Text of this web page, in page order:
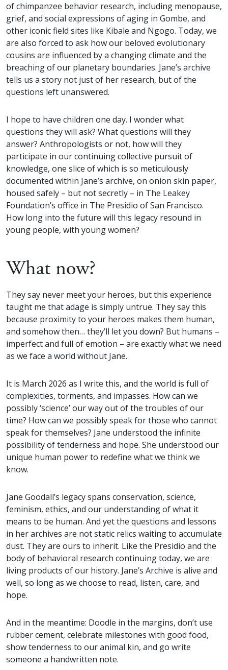
of chimpanzee behavior research, including menopause,
grief, and social expressions of aging in Gombe, and
other iconic field sites like Kibale and Ngogo. Today, we
are also forced to ask how our beloved evolutionary
cousins are influenced by a changing climate and the
breaching of our planetary boundaries. Jane’s archive
tells us a story not just of her research, but of the
questions left unanswered.
I hope to have children one day. I wonder what
questions they will ask? What questions will they
answer? Anthropologists or not, how will they
participate in our continuing collective pursuit of
knowledge, one slice of which is so meticulously
documented within Jane’s archive, on onion skin paper,
housed safely – but not secretly – in The Leakey
Foundation’s office in The Presidio of San Francisco.
How long into the future will this legacy resound in
young people, with young women?
What now?
They say never meet your heroes, but this experience
taught me that adage is simply untrue. They say this
because proximity to your heroes makes them human,
and somehow then… they’ll let you down? But humans –
imperfect and full of emotion – are exactly what we need
as we face a world without Jane.
It is March 2026 as I write this, and the world is full of
complexities, torments, and impasses. How can we
possibly ‘science’ our way out of the troubles of our
time? How can we possibly speak for those who cannot
speak for themselves? Jane understood the infinite
possibility of tenderness and hope. She understood our
unique human power to redefine what we think we
know.
Jane Goodall’s legacy spans conservation, science,
feminism, ethics, and our understanding of what it
means to be human. And yet the questions and lessons
in her archives are not static relics waiting to accumulate
dust. They are ours to inherit. Like the Presidio and the
body of behavioral research continuing today, we are
living products of our history. Jane’s Archive is alive and
well, so long as we choose to read, listen, care, and
hope.
And in the meantime: Doodle in the margins, don’t use
rubber cement, celebrate milestones with good food,
show tenderness to our animal kin, and go write
someone a handwritten note.